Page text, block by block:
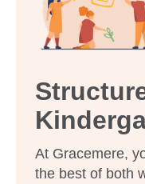
Our relationship
At Gracemere,
the best of both